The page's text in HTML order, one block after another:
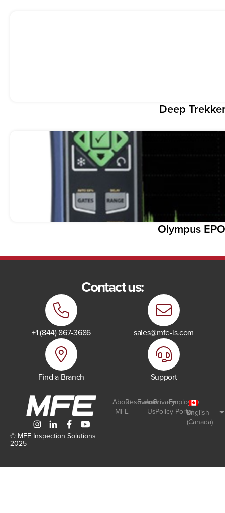
Deep
Olympus
Contact us:
+1 (844) 867-3686 sales@mfe-is.com
Find a Branch Support
© MFE Inspection Solutions
2025
About
MFE
Resources
Events
Join
Us
Privacy
Policy
Employee
PortalEnglish
(Canada)